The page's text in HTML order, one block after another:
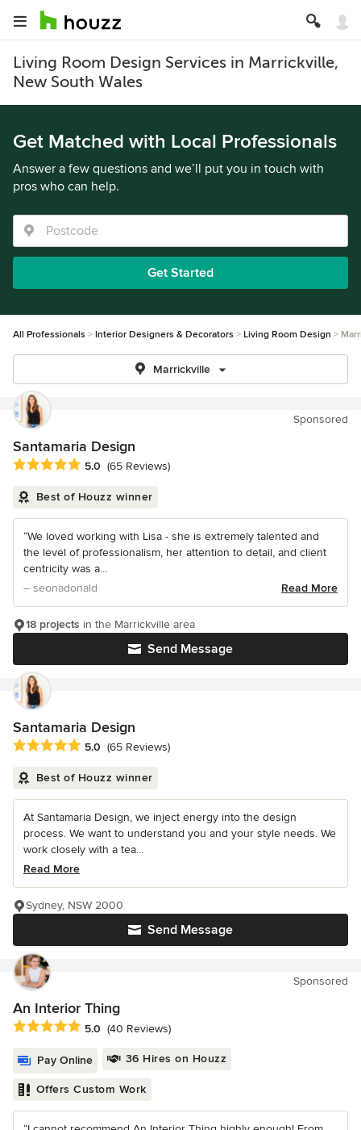
Living Room Design Services in Marrickville,
New South Wales
Get Matched with Local Professionals
Answer a few questions and we’ll put you in touch with
pros who can help.
Get Started
All Professionals Interior Designers & Decorators Living Room Design
Marrickville
Sponsored
Santamaria Design
Average rating: 5 out of 5 stars
5.0 (65 Reviews)
Best of Houzz winner
“We loved working with Lisa - she is extremely talented and
the level of professionalism, her attention to detail, and client
centricity was a...
– seonadonald
Read More
Send Message
18 projects in the Marrickville area
Santamaria Design
Average rating: 5 out of 5 stars
5.0 (65 Reviews)
Best of Houzz winner
At Santamaria Design, we inject energy into the design
process. We want to understand you and your style needs. We
work closely with a tea...
Read More
Send Message
Sydney, NSW 2000
Sponsored
An Interior Thing
Average rating: 5 out of 5 stars
5.0 (40 Reviews)
Pay Online 36 Hires on Houzz
Offers Custom Work